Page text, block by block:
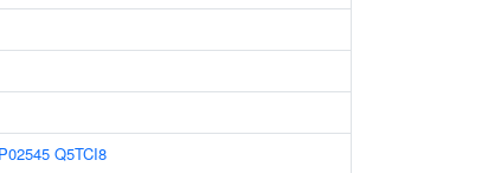
P02545 Q5TCI8